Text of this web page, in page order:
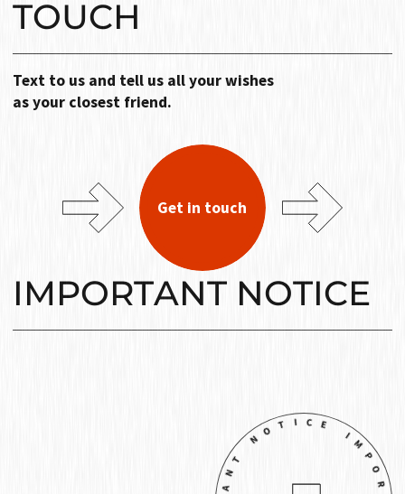
TOUCH
Text to us and tell us all your wishes
as your closest friend.
Get in touch
IMPORTANT NOTICE